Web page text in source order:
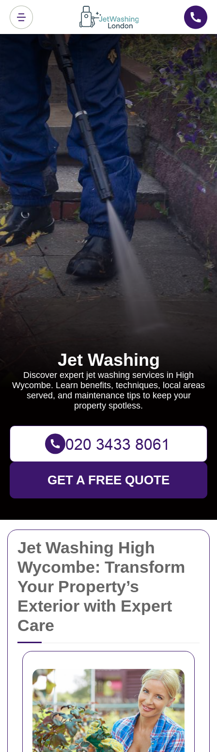
Jet Washing High
Wycombe: Transform
Your Property’s
Exterior with Expert
Care
Jet Washing
Discover expert jet washing services in High
Wycombe. Learn benefits, techniques, local areas
served, and maintenance tips to keep your
property spotless.
GET A FREE QUOTE